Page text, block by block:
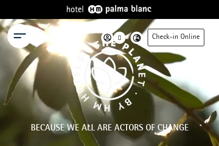
Check-in Online
BECAUSE WE ALL ARE ACTORS OF CHANGE